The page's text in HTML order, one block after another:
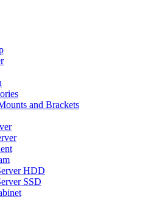
and Brackets
HDD
SSD